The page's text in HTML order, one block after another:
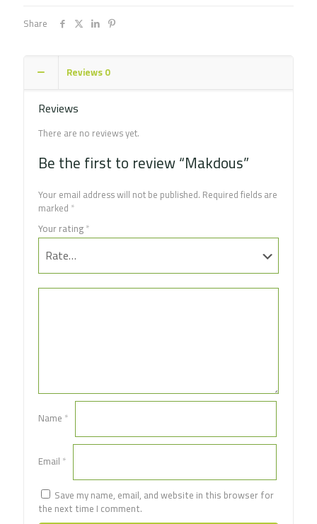
Share
Reviews0
Reviews
There are no reviews yet.
Be the first to review “Makdous”
Your email address will not be published. Required fields are
marked *
Your rating*
Name *
Email *
Save my name, email, and website in this browser for
the next time I comment.